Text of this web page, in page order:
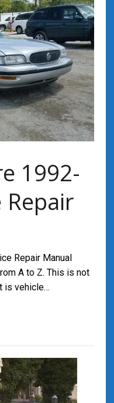
1992-
Repair
Repair Manual
A to Z. This is not
is vehicle…